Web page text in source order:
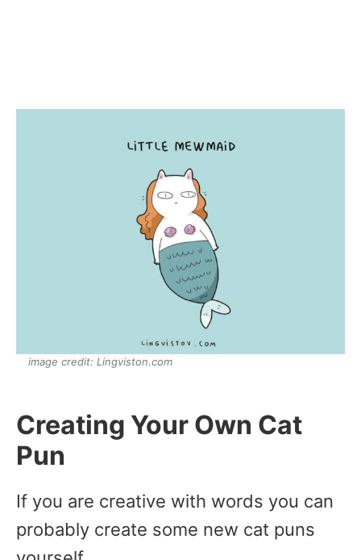
image credit: Lingviston.com
Creating Your Own Cat
Pun
If you are creative with words you can
probably create some new cat puns